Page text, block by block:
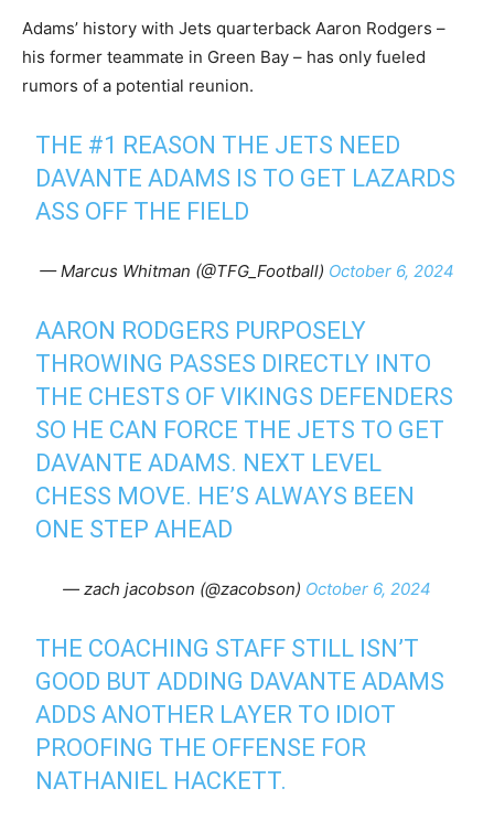
Adams’ history with Jets quarterback Aaron Rodgers –
his former teammate in Green Bay – has only fueled
rumors of a potential reunion.
THE #1 REASON THE JETS NEED
DAVANTE ADAMS IS TO GET LAZARDS
ASS OFF THE FIELD
— Marcus Whitman (@TFG_Football) October 6, 2024
AARON RODGERS PURPOSELY
THROWING PASSES DIRECTLY INTO
THE CHESTS OF VIKINGS DEFENDERS
SO HE CAN FORCE THE JETS TO GET
DAVANTE ADAMS. NEXT LEVEL
CHESS MOVE. HE’S ALWAYS BEEN
ONE STEP AHEAD
— zach jacobson (@zacobson) October 6, 2024
THE COACHING STAFF STILL ISN’T
GOOD BUT ADDING DAVANTE ADAMS
ADDS ANOTHER LAYER TO IDIOT
PROOFING THE OFFENSE FOR
NATHANIEL HACKETT.